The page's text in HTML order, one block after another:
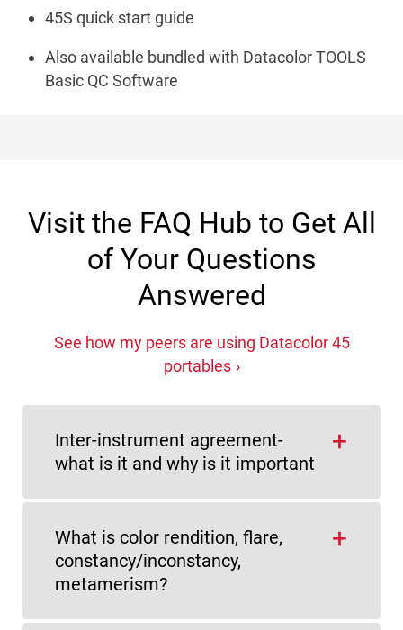
45S quick start guide
Also available bundled with Datacolor TOOLS
Basic QC Software
Visit the FAQ Hub to Get All
of Your Questions
Answered
See how my peers are using Datacolor 45
portables
Inter-instrument agreement-
what is it and why is it important
What is color rendition, flare,
constancy/inconstancy,
metamerism?